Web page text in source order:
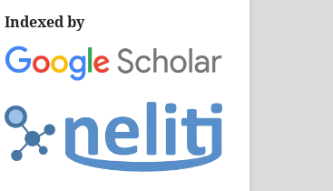
Indexed by